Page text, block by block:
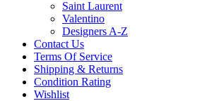
Saint Laurent
Valentino
Designers A-Z
Contact Us
Terms Of Service
Shipping & Returns
Condition Rating
Wishlist